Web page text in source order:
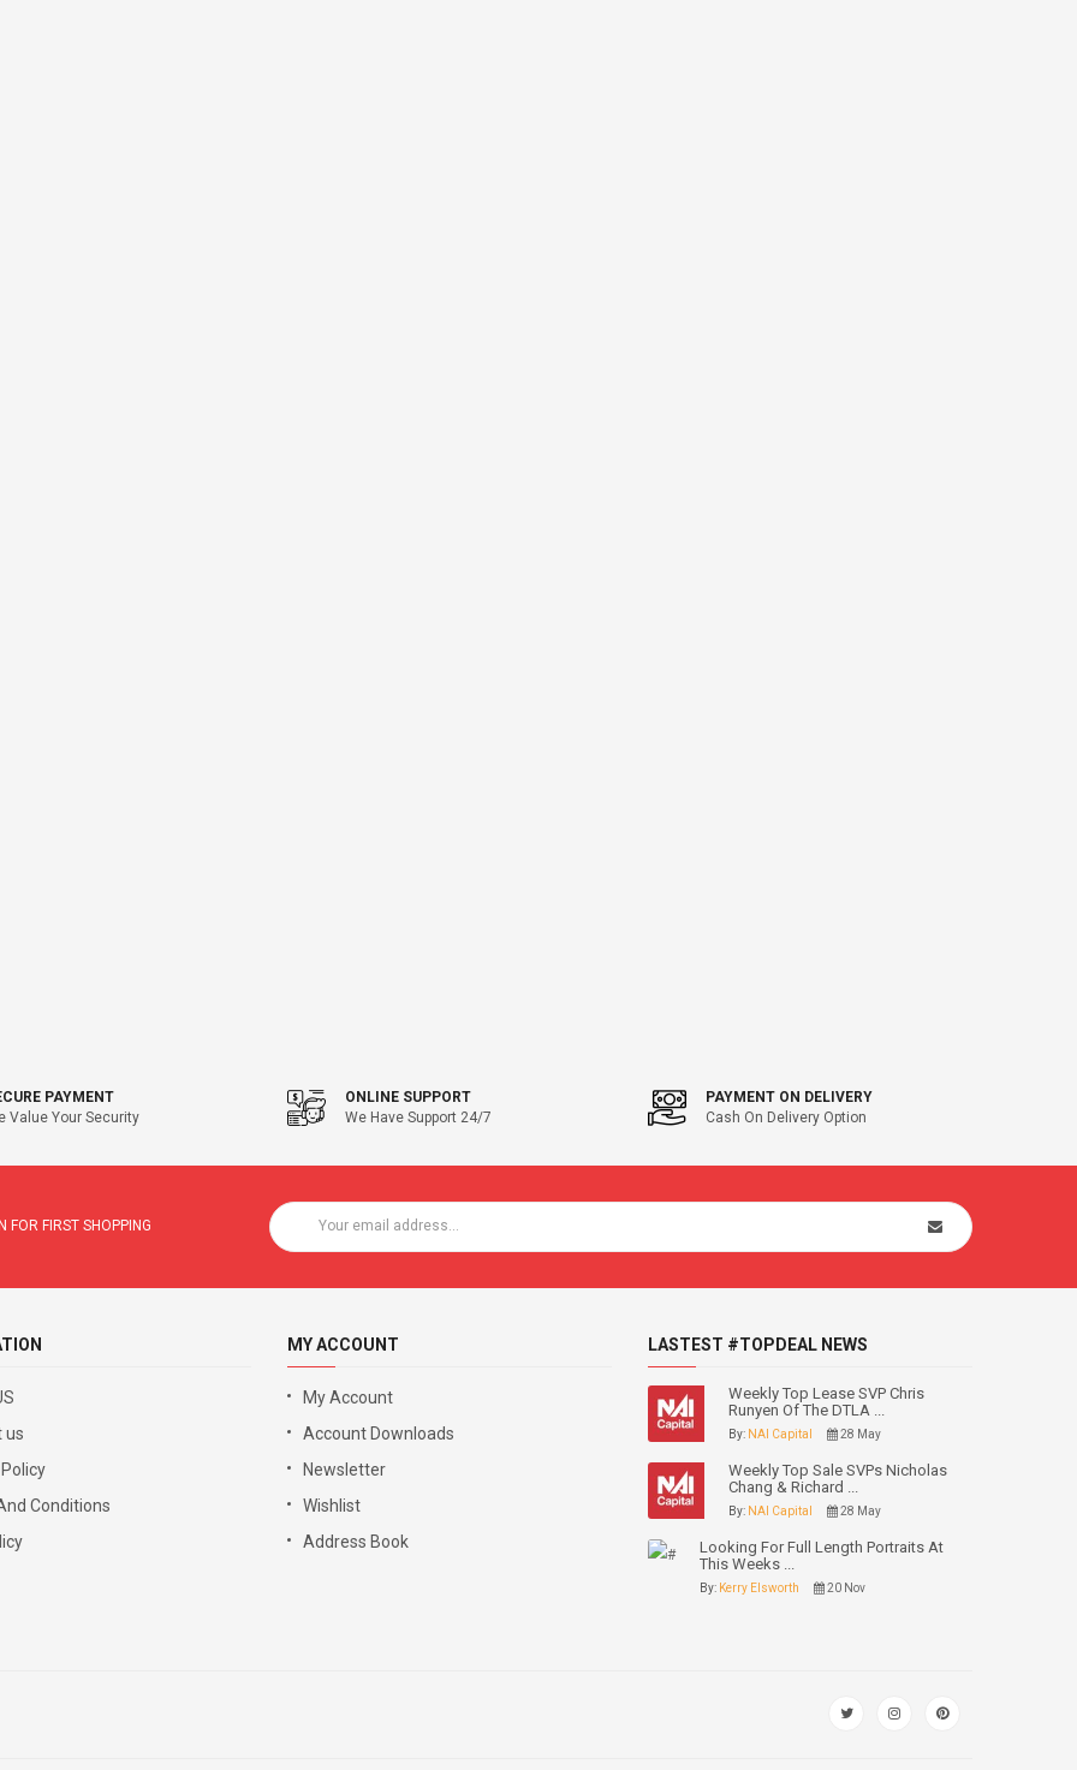
PAYMENT
Value Your Security
ONLINE SUPPORT
We Have Support 24/7
PAYMENT ON DELIVERY
Cash On Delivery Option
FOR FIRST SHOPPING
us
Conditions
MY ACCOUNT
My Account
Account Downloads
Newsletter
Wishlist
Address Book
LASTEST #TOPDEAL NEWS
Weekly Top Lease SVP Chris
Runyen Of The DTLA ...
By: NAI Capital 28 May
Weekly Top Sale SVPs Nicholas
Chang & Richard ...
By: NAI Capital 28 May
Looking For Full Length Portraits At
This Weeks ...
By: Kerry Elsworth 20 Nov